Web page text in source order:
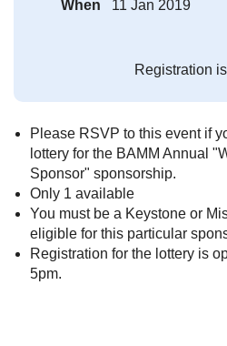
When 11 Jan 2019
Registration
Please RSVP to this event if
lottery for the BAMM Annual
Sponsor" sponsorship.
Only 1 available
You must be a Keystone or
eligible for this particular
Registration for the lottery is
5pm.